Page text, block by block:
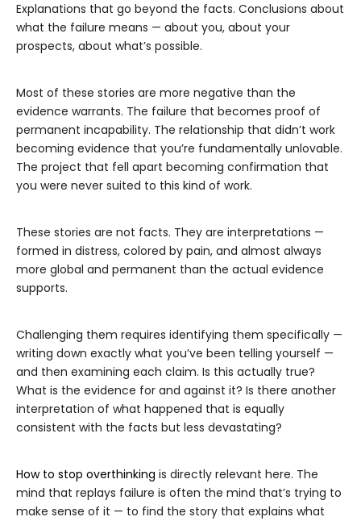
Explanations that go beyond the facts. Conclusions about
what the failure means — about you, about your
prospects, about what’s possible.
Most of these stories are more negative than the
evidence warrants. The failure that becomes proof of
permanent incapability. The relationship that didn’t work
becoming evidence that you’re fundamentally unlovable.
The project that fell apart becoming confirmation that
you were never suited to this kind of work.
These stories are not facts. They are interpretations —
formed in distress, colored by pain, and almost always
more global and permanent than the actual evidence
supports.
Challenging them requires identifying them specifically —
writing down exactly what you’ve been telling yourself —
and then examining each claim. Is this actually true?
What is the evidence for and against it? Is there another
interpretation of what happened that is equally
consistent with the facts but less devastating?
How to stop overthinking is directly relevant here. The
mind that replays failure is often the mind that’s trying to
make sense of it — to find the story that explains what